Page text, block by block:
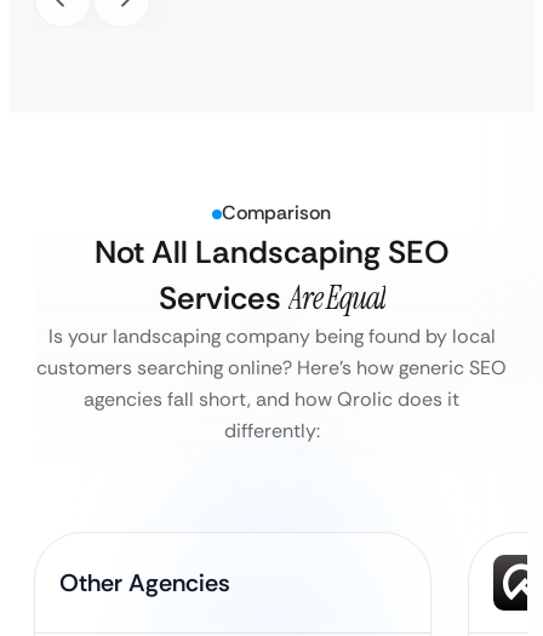
Comparison
Not All Landscaping SEO
Services Are Equal
Is your landscaping company being found by local
customers searching online? Here’s how generic SEO
agencies fall short, and how Qrolic does it
differently:
Other Agencies